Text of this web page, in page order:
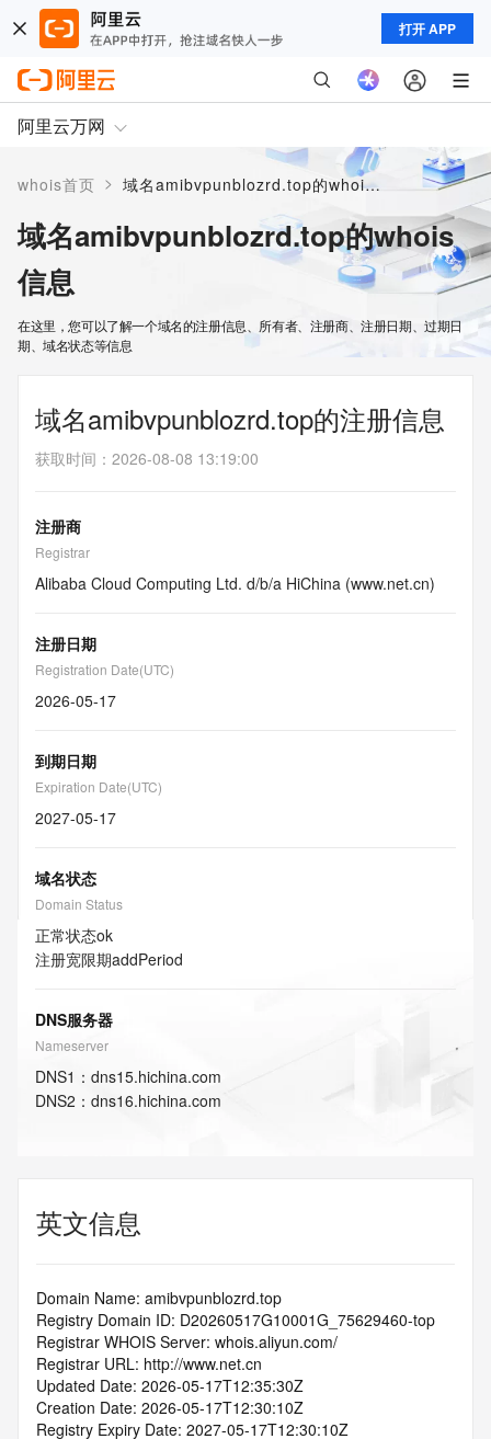
打开 APP
阿里云万网
whois首页 > 域名amibvpunblozrd.top的whois信息
域名amibvpunblozrd.top的whois
信息
在这里，您可以了解一个域名的注册信息、所有者、注册商、注册日期、过期日
期、域名状态等信息
域名amibvpunblozrd.top的注册信息
获取时间 ： 2026-08-08 13:19:00
注册商
Registrar
Alibaba Cloud Computing Ltd. d/b/a HiChina (www.net.cn)
注册日期
Registration Date(UTC)
2026-05-17
到期日期
Expiration Date(UTC)
2027-05-17
域名状态
Domain Status
正常状态ok
注册宽限期addPeriod
DNS服务器
Nameserver
DNS1 ： dns15.hichina.com
DNS2 ： dns16.hichina.com
英文信息
Domain Name: amibvpunblozrd.top
Registry Domain ID: D20260517G10001G_75629460-top
Registrar WHOIS Server: whois.aliyun.com/
Registrar URL: http://www.net.cn
Updated Date: 2026-05-17T12:35:30Z
Creation Date: 2026-05-17T12:30:10Z
Registry Expiry Date: 2027-05-17T12:30:10Z